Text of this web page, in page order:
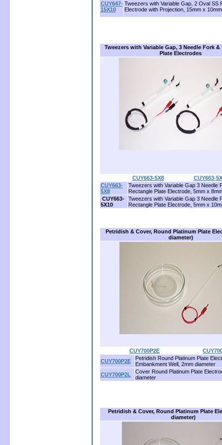
CUY647-
15X10
Tweezers with Variable Gap, 2 Oval SS
Electrode with Projection, 15mm x 10mm
Tweezers with Variable Gap, 3 Needle Fork &
Plate Electrodes
CUY663-5X8
CUY663-
CUY663-
5X8
Tweezers with Variable Gap 3 Needle
Rectangle Plate Electrode, 5mm x
CUY663-
5X10
Tweezers with Variable Gap 3 Needle
Rectangle Plate Electrode, 5mm x
Petridish & Cover, Round Platinum Plate
diameter)
CUY700P2E
CUY700P2E
Petridish Round Platinum Plate
Embankment Well, 2mm diameter
CUY700P2L
Cover Round Platinum Plate
diameter
Petridish & Cover, Round Platinum Plate
diameter)